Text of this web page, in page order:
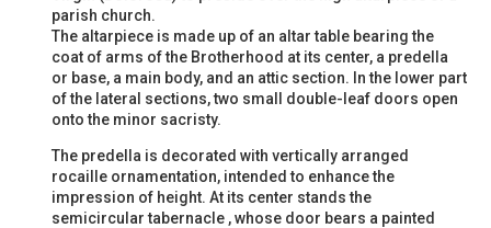
parish church.
The altarpiece is made up of an altar table bearing the
coat of arms of the Brotherhood at its center, a predella
or base, a main body, and an attic section. In the lower part
of the lateral sections, two small double-leaf doors open
onto the minor sacristy.
The predella is decorated with vertically arranged
rocaille ornamentation, intended to enhance the
impression of height. At its center stands the
semicircular tabernacle , whose door bears a painted